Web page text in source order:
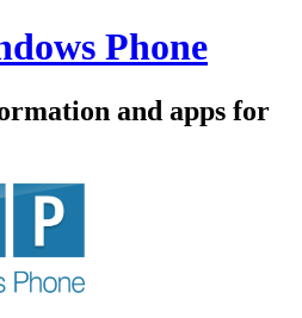
Phone
and apps for